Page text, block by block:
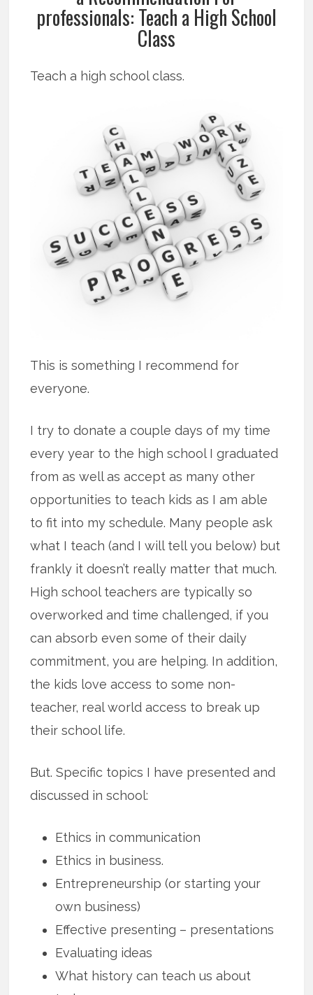
professionals: Teach a High School
Class
Teach a high school class.
This is something I recommend for
everyone.
I try to donate a couple days of my time
every year to the high school I graduated
from as well as accept as many other
opportunities to teach kids as I am able
to fit into my schedule. Many people ask
what I teach (and I will tell you below) but
frankly it doesn’t really matter that much.
High school teachers are typically so
overworked and time challenged, if you
can absorb even some of their daily
commitment, you are helping. In addition,
the kids love access to some non-
teacher, real world access to break up
their school life.
But. Specific topics I have presented and
discussed in school:
Ethics in communication
Ethics in business.
Entrepreneurship (or starting your
own business)
Effective presenting – presentations
Evaluating ideas
What history can teach us about